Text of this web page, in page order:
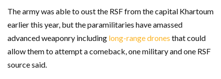
The army was able to oust the RSF from the capital Khartoum
earlier this year, but the paramilitaries have amassed
advanced weaponry including long-range drones that could
allow them to attempt a comeback, one military and one RSF
source said.